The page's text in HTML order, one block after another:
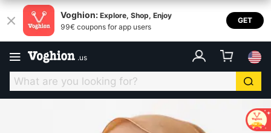
Voghion: Explore, Shop, Enjoy
99€ coupons for app users
GET
.us